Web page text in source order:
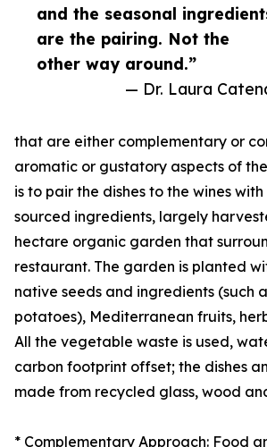
and the seasonal
are the pairing. Not the
other way around.”
— Dr. Laura
that are either complementary or
aromatic or gustatory aspects of
is to pair the dishes to the wines
sourced ingredients, largely
hectare organic garden that
restaurant. The garden is planted
native seeds and ingredients (such
potatoes), Mediterranean fruits,
All the vegetable waste is used,
carbon footprint offset; the dishes
made from recycled glass, wood
* Complementary Approach: Food